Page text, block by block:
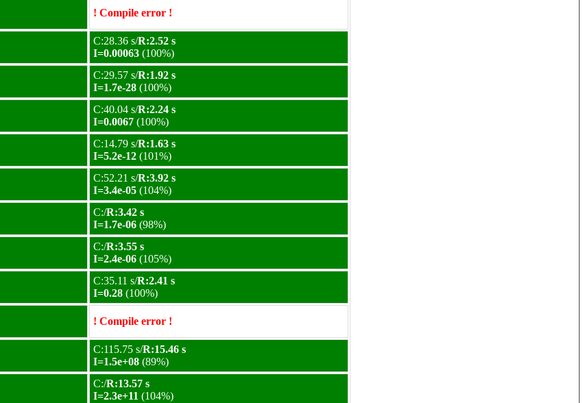
! Compile error !
C:28.36 s/R:2.52 s
I=0.00063 (100%)
C:29.57 s/R:1.92 s
I=1.7e-28 (100%)
C:40.04 s/R:2.24 s
I=0.0067 (100%)
C:14.79 s/R:1.63 s
I=5.2e-12 (101%)
C:52.21 s/R:3.92 s
I=3.4e-05 (104%)
C:/R:3.42 s
I=1.7e-06 (98%)
C:/R:3.55 s
I=2.4e-06 (105%)
C:35.11 s/R:2.41 s
I=0.28 (100%)
! Compile error !
C:115.75 s/R:15.46 s
I=1.5e+08 (89%)
C:/R:13.57 s
I=2.3e+11 (104%)